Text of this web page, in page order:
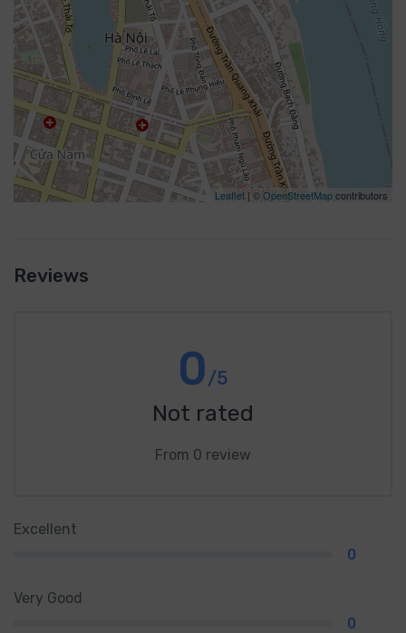
Leaflet | ©OpenStreetMapcontributors
Reviews
0 /5
Not rated
From 0 review
Excellent
0
Very Good
0